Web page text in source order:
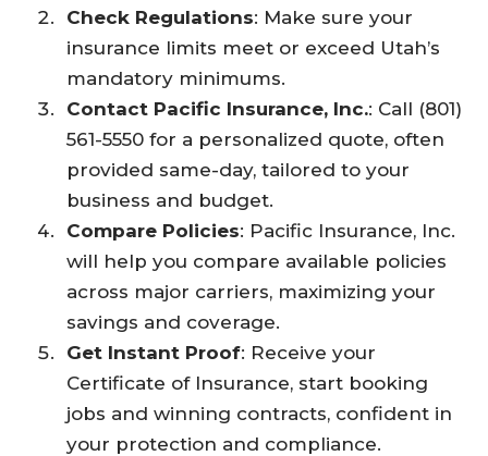
Check Regulations: Make sure your
insurance limits meet or exceed Utah’s
mandatory minimums.
Contact Pacific Insurance, Inc.: Call (801)
561-5550 for a personalized quote, often
provided same-day, tailored to your
business and budget.​
Compare Policies: Pacific Insurance, Inc.
will help you compare available policies
across major carriers, maximizing your
savings and coverage.​
Get Instant Proof: Receive your
Certificate of Insurance, start booking
jobs and winning contracts, confident in
your protection and compliance.​